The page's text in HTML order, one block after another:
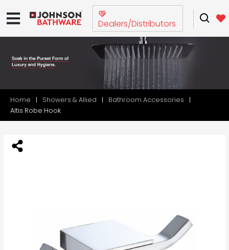
Dealers/Distributors
Home Showers & Allied
Bathroom Accessories
Altis Robe Hook